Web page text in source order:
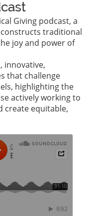
Giving podcast, a
traditional
joy and power of
innovative,
that challenge
highlighting the
actively working to
create equitable,